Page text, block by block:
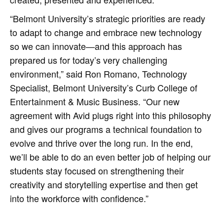
“Belmont University’s strategic priorities are ready
to adapt to change and embrace new technology
so we can innovate—and this approach has
prepared us for today’s very challenging
environment,” said Ron Romano, Technology
Specialist, Belmont University’s Curb College of
Entertainment & Music Business. “Our new
agreement with Avid plugs right into this philosophy
and gives our programs a technical foundation to
evolve and thrive over the long run. In the end,
we’ll be able to do an even better job of helping our
students stay focused on strengthening their
creativity and storytelling expertise and then get
into the workforce with confidence.”